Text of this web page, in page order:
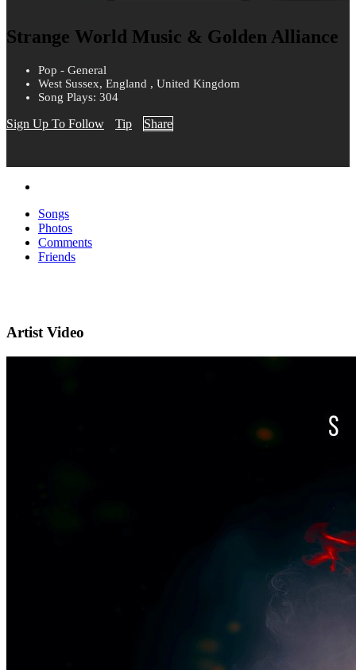
Strange World Music & Golden Alliance
Pop - General
West Sussex, England , United Kingdom
Song Plays: 304
Sign Up To Follow Tip Share
Songs
Photos
Comments
Friends
Artist Video